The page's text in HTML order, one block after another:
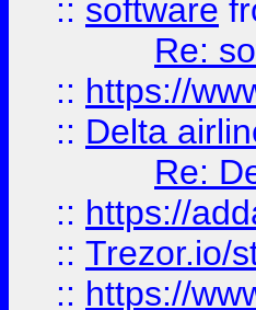
:: software
Re:
:: https://
:: Delta
Re:
:: https://
:: Trezor.io/
:: https://